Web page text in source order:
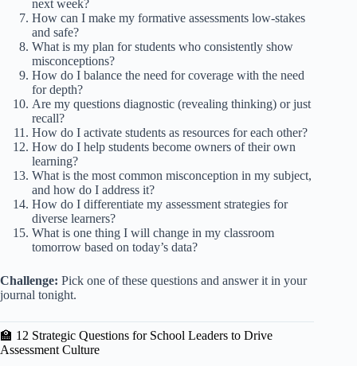
next week?
How can I make my formative assessments low-stakes
and safe?
What is my plan for students who consistently show
misconceptions?
How do I balance the need for coverage with the need
for depth?
Are my questions diagnostic (revealing thinking) or just
recall?
How do I activate students as resources for each other?
How do I help students become owners of their own
learning?
What is the most common misconception in my subject,
and how do I address it?
How do I differentiate my assessment strategies for
diverse learners?
What is one thing I will change in my classroom
tomorrow based on today’s data?
Challenge: Pick one of these questions and answer it in your
journal tonight.
🏫 12 Strategic Questions for School Leaders to Drive
Assessment Culture